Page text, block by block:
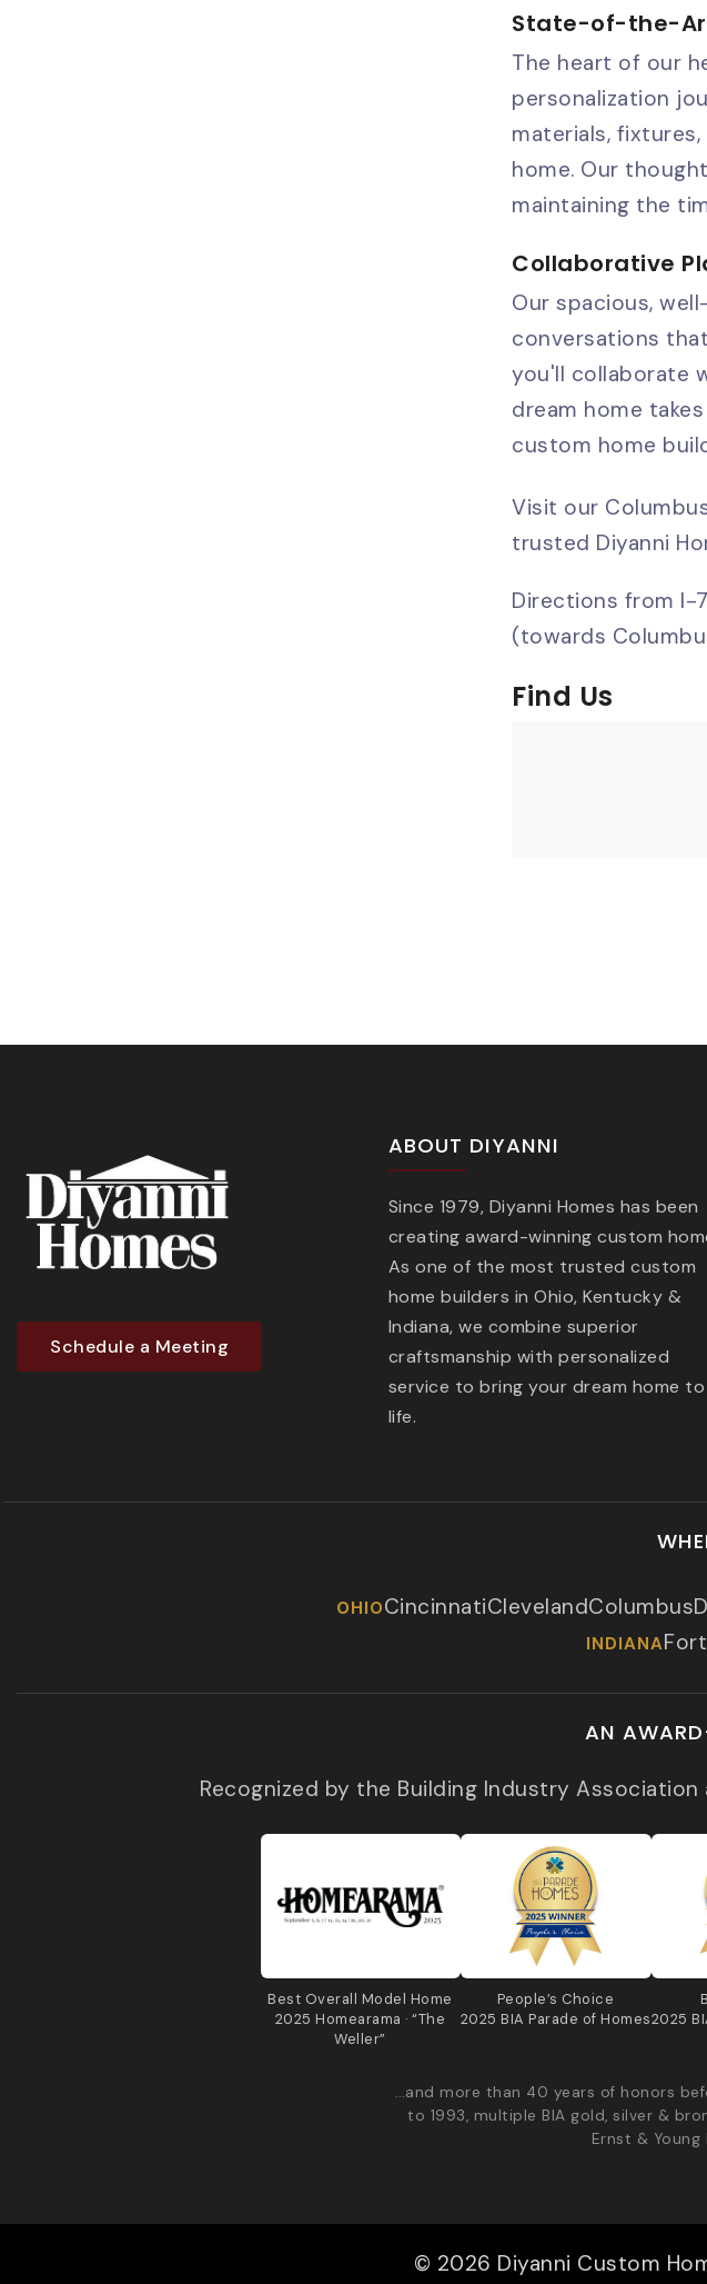
State-of-the-
The heart of our
personalization
materials,
home. Our
maintaining the
Collaborative
Our spacious,
conversations
you'll collaborate
dream home
custom home
Visit our
trusted Diyanni
Directions from I-
(towards
Find Us
Schedule a Meeting
ABOUT DIYANNI
Since 1979, Diyanni Homes has been
creating award-winning custom
As one of the most trusted custom
home builders in Ohio, Kentucky &
Indiana, we combine superior
craftsmanship with personalized
service to bring your dream home to
life.
OHIOCincinnatiClevelandColumbus
INDIANA
AN
Recognized by the Building Industry
Best Overall Model Home
2025 Homearama · “The
Weller”
People’s Choice
2025 BIA Parade of Homes2025
…and more than 40 years of honors
to 1993, multiple BIA gold, silver &
Ernst &
© 2026 Diyanni Custom